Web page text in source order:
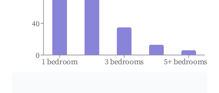
1 bedroom 3 bedrooms 5+ bedrooms
0
40